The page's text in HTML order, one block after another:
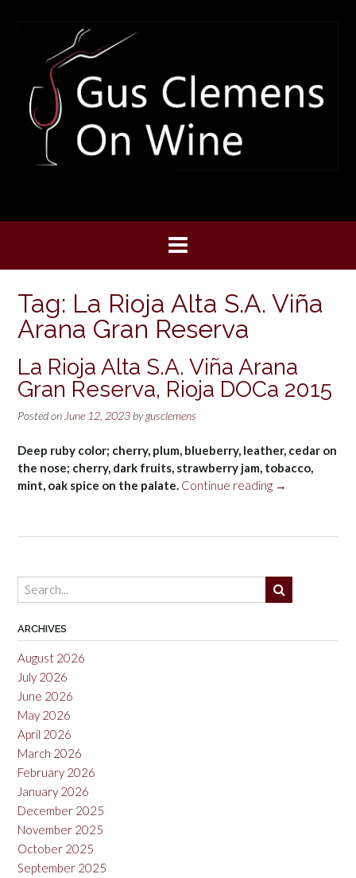
Tag: La Rioja Alta S.A. Viña
Arana Gran Reserva
La Rioja Alta S.A. Viña Arana
Gran Reserva, Rioja DOCa 2015
Posted on June 12, 2023 bygusclemens
Deep ruby color; cherry, plum, blueberry, leather, cedar on
the nose; cherry, dark fruits, strawberry jam, tobacco,
mint, oak spice on the palate. Continue reading “La
S.A.
Gran
Reserva,
DOCa
→
ARCHIVES
August 2026
July 2026
June 2026
May 2026
April 2026
March 2026
February 2026
January 2026
December 2025
November 2025
October 2025
September 2025